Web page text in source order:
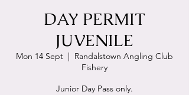
DAY PERMIT
JUVENILE
Mon 14 Sept
  |
Randalstown Angling Club
Fishery
Junior Day Pass only.